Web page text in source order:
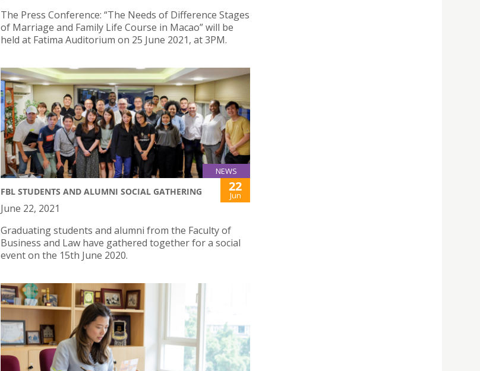
The Press Conference: “The Needs of Difference Stages
of Marriage and Family Life Course in Macao” will be
held at Fatima Auditorium on 25 June 2021, at 3PM.
NEWS
FBL STUDENTS AND ALUMNI SOCIAL GATHERING 22
Jun
June 22, 2021
Graduating students and alumni from the Faculty of
Business and Law have gathered together for a social
event on the 15th June 2020.